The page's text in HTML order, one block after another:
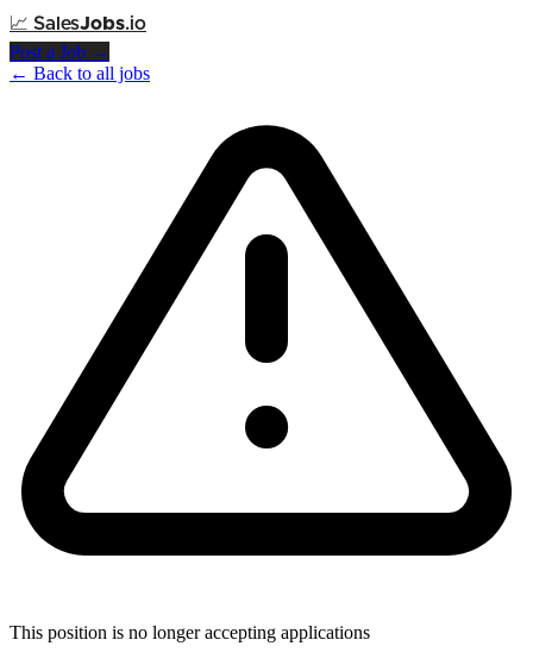
📈 SalesJobs.io
Post a Job →
← Back to all jobs
This position is no longer accepting applications